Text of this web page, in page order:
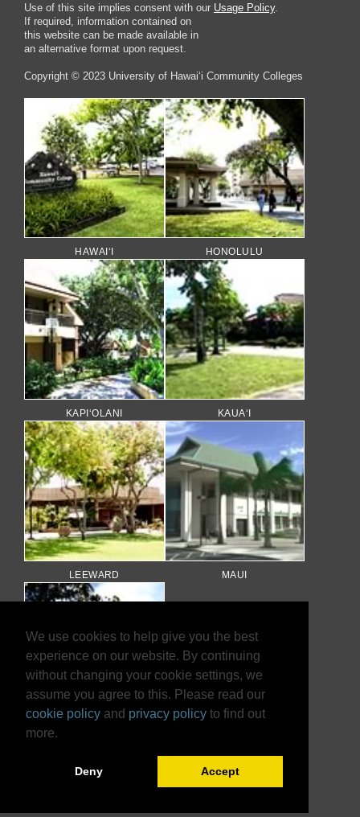
Use of this site implies consent with our Usage Policy.
If required, information contained on
this website can be made available in
an alternative format upon request.
Copyright © 2023 University of Hawai‘i Community Colleges
HAWAI‘I HONOLULU
KAPI‘OLANI KAUA‘I
LEEWARD MAUI
We use cookies to help give you the best
experience on our website. By continuing
without changing your cookie settings, we
assume you agree to this. Please read our
cookie policy and privacy policy to find out
more.
Deny Accept